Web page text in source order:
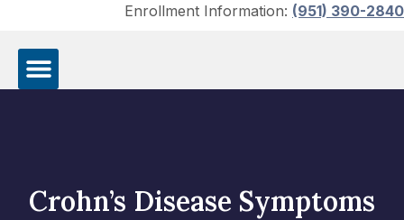
Enrollment Information: (951) 390-2840
Crohn’s Disease Symptoms